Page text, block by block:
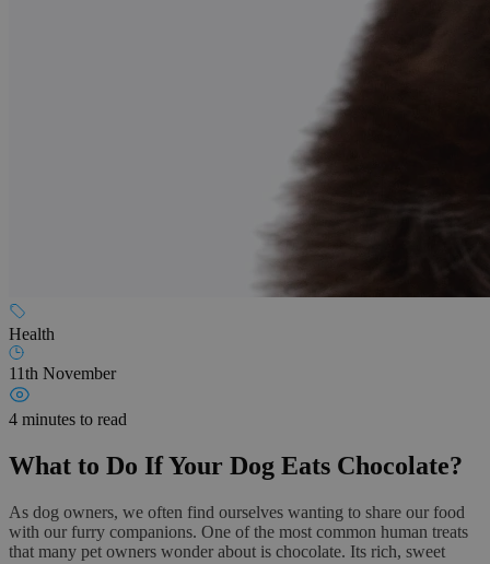
Health
11th November
4 minutes to read
What to Do If Your Dog Eats Chocolate?
As dog owners, we often find ourselves wanting to share our food
with our furry companions. One of the most common human treats
that many pet owners wonder about is chocolate. Its rich, sweet